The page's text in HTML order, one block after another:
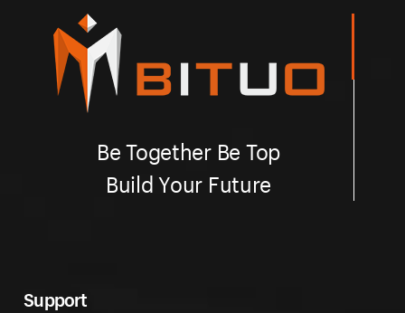
Be Together Be Top
Build Your Future
Support